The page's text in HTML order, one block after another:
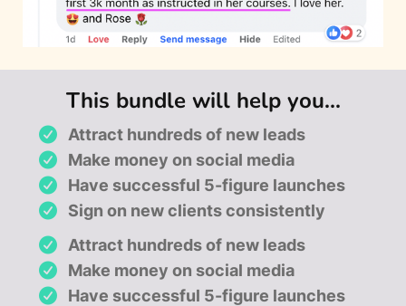
This bundle will help you...
Attract hundreds of new leads
Make money on social media
Have successful 5-figure launches
Sign on new clients consistently
Attract hundreds of new leads
Make money on social media
Have successful 5-figure launches